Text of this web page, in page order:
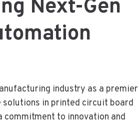
Next-Gen
industry as a premier
solutions in printed circuit board
commitment to innovation and